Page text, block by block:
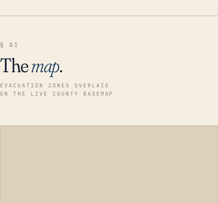
§ 01
Themap.
EVACUATION ZONES OVERLAID
ON THE LIVE COUNTY BASEMAP